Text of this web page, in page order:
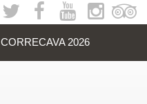
CORRECAVA 2026